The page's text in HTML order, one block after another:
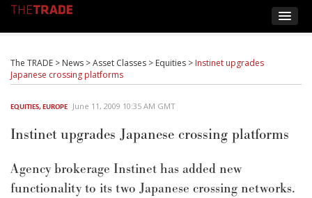
The TRADE > News >Asset Classes > Equities > Instinet upgrades
Japanese crossing platforms
EQUITIES,EUROPE June 11, 2009 10:35 AM GMT
Instinet upgrades Japanese crossing platforms
Agency brokerage Instinet has added new
functionality to its two Japanese crossing networks.